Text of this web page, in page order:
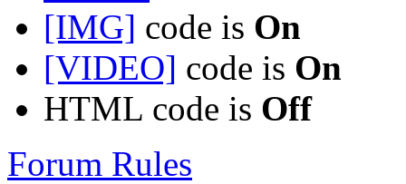
[IMG] code is On
[VIDEO] code is On
HTML code is Off
Forum Rules